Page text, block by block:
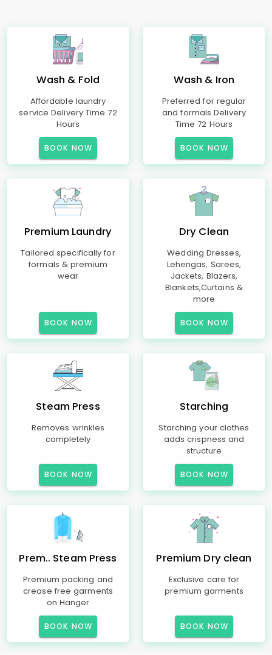
Wash & Fold
Affordable laundry
service Delivery Time 72
Hours
BOOK NOW
Wash & Iron
Preferred for regular
and formals Delivery
Time 72 Hours
BOOK NOW
Premium Laundry
Tailored specifically for
formals & premium
wear
BOOK NOW
Dry Clean
Wedding Dresses,
Lehengas, Sarees,
Jackets, Blazers,
Blankets,Curtains &
more
BOOK NOW
Steam Press
Removes wrinkles
completely
BOOK NOW
Starching
Starching your clothes
adds crispness and
structure
BOOK NOW
Prem.. Steam Press
Premium packing and
crease free garments
on Hanger
BOOK NOW
Premium Dry clean
Exclusive care for
premium garments
BOOK NOW